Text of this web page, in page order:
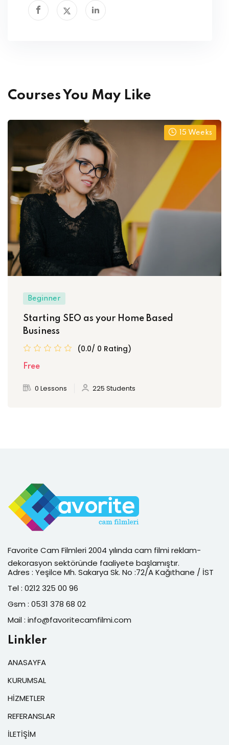
Courses You May Like
15 Weeks
Beginner
Starting SEO as your Home Based
Business
(0.0/ 0 Rating)
Free
0 Lessons 225 Students
Favorite Cam Filmleri 2004 yılında cam filmi reklam-
dekorasyon sektöründe faaliyete başlamıştır.
Adres : Yeşilce Mh. Sakarya Sk. No :72/A Kağıthane / İST
Tel : 0212 325 00 96
Gsm : 0531 378 68 02
Mail : info@favoritecamfilmi.com
Linkler
ANASAYFA
KURUMSAL
HİZMETLER
REFERANSLAR
İLETİŞİM